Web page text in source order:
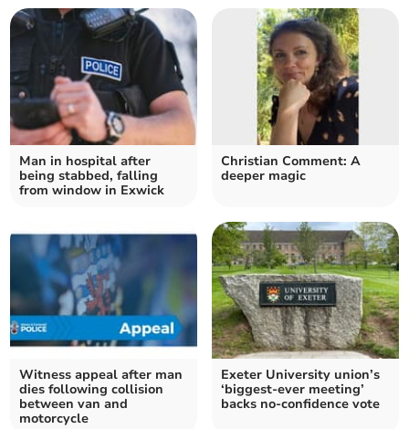
Man in hospital after
being stabbed, falling
from window in Exwick
Christian Comment: A
deeper magic
Witness appeal after man
dies following collision
between van and
motorcycle
Exeter University union’s
‘biggest-ever meeting’
backs no-confidence vote